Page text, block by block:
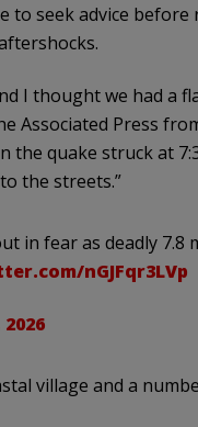
to seek advice
I thought we had a
Associated Press
the quake struck at
the streets.”
in fear as deadly
nGJFqr3LVp
2026
village and a